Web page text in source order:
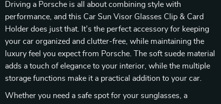
Driving a Porsche is all about combining style with
performance, and this Car Sun Visor Glasses Clip & Card
Holder does just that. It’s the perfect accessory for keeping
your car organized and clutter-free, while maintaining the
luxury feel you expect from Porsche. The soft suede material
adds a touch of elegance to your interior, while the multiple
storage functions make it a practical addition to your car.
Whether you need a safe spot for your sunglasses, a